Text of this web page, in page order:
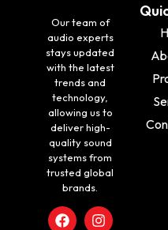
Our team of
audio experts
stays updated
with the latest
trends and
technology,
allowing us to
deliver high-
quality sound
systems from
trusted global
brands.